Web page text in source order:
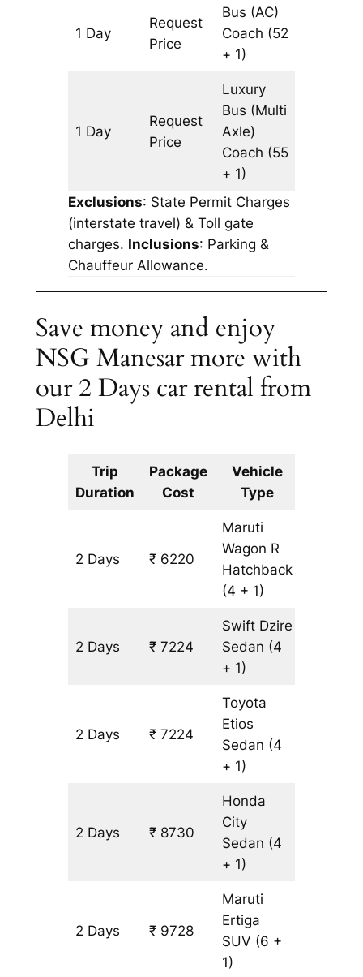
1 Day
Request
Price
Bus (AC)
Coach (52
+ 1)
1 Day
Request
Price
Luxury
Bus (Multi
Axle)
Coach (55
+ 1)
Exclusions: State Permit Charges
(interstate travel) & Toll gate
charges. Inclusions: Parking &
Chauffeur Allowance.
Save money and enjoy
NSG Manesar more with
our 2 Days car rental from
Delhi
Trip
Duration
Package
Cost
Vehicle
Type
2 Days ₹ 6220
Maruti
Wagon R
Hatchback
(4 + 1)
2 Days ₹ 7224
Swift Dzire
Sedan (4
+ 1)
2 Days ₹ 7224
Toyota
Etios
Sedan (4
+ 1)
2 Days ₹ 8730
Honda
City
Sedan (4
+ 1)
2 Days ₹ 9728
Maruti
Ertiga
SUV (6 +
1)